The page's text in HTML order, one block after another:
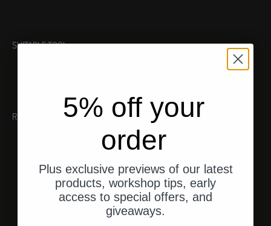
SUITABLE TOOL
RECOMMENDATIONS5% off your
order
Plus exclusive previews of our latest
products, workshop tips, early
access to special offers, and
giveaways.